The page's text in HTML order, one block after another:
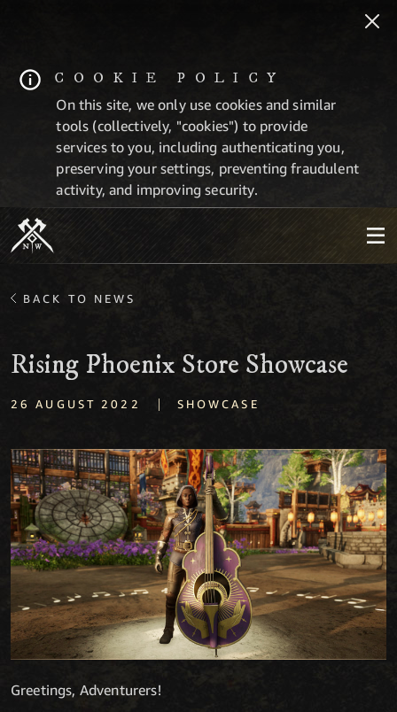
COOKIE POLICY
On this site, we only use cookies and similar
tools (collectively, "cookies") to provide
services to you, including authenticating you,
preserving your settings, preventing fraudulent
activity, and improving security.
BACK TO NEWS
Rising Phoenix Store Showcase
26 AUGUST 2022 | SHOWCASE
Greetings, Adventurers!